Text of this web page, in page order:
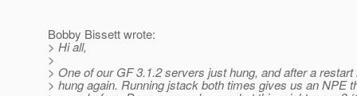
Bobby Bissett wrote:
> Hi all,
>
> One of our GF 3.1.2 servers just hung, and after a
> hung again. Running jstack both times gives us an NPE